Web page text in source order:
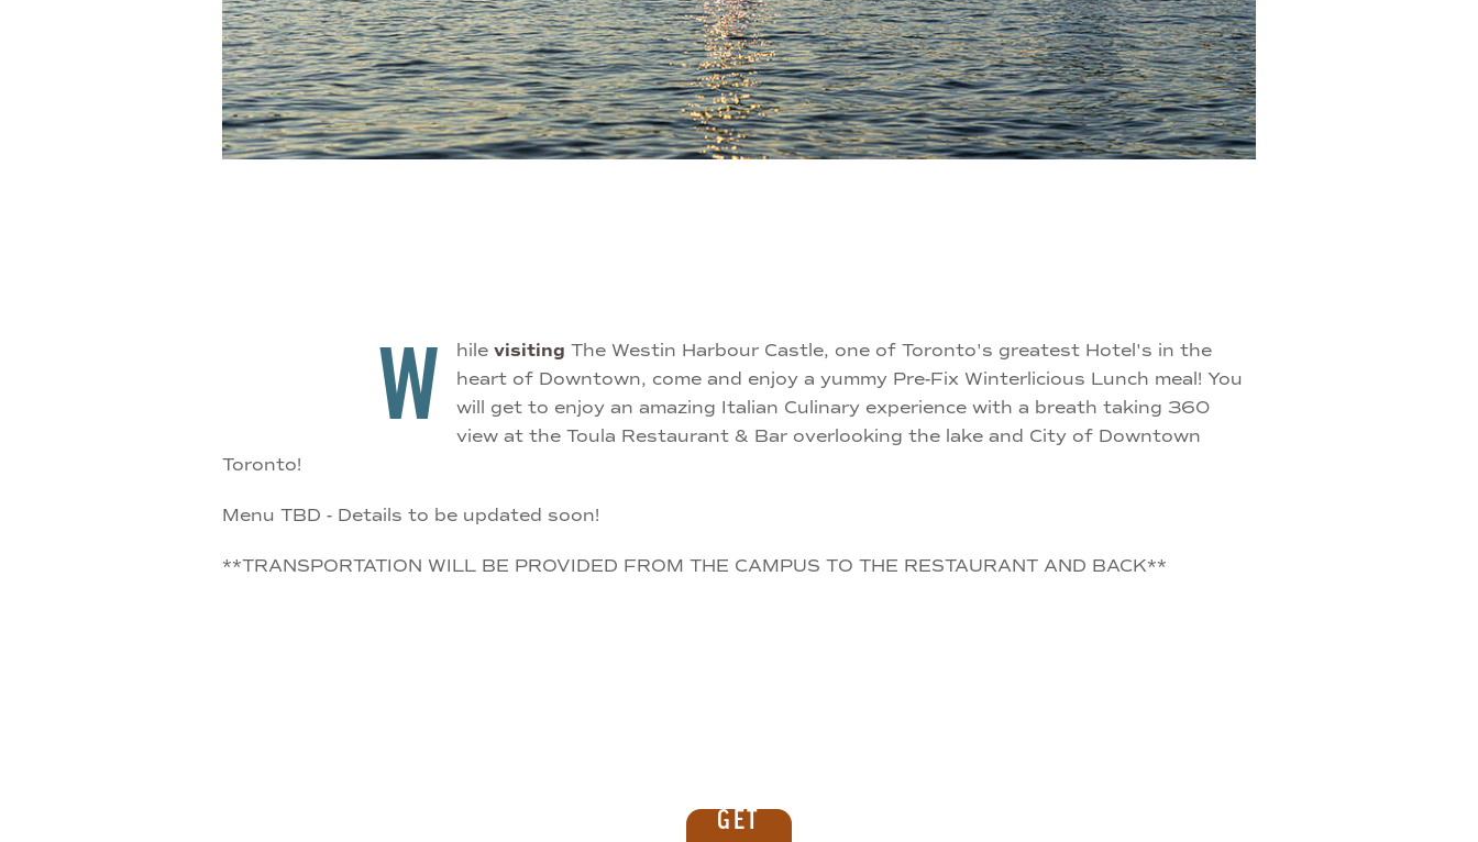
W hilevisiting The Westin Harbour Castle, one of Toronto's greatest Hotel's in the
heart of Downtown, come and enjoy a yummy Pre-Fix Winterlicious Lunch meal! You
will get to enjoy an amazing Italian Culinary experience with a breath taking 360
view at the Toula Restaurant & Bar overlooking the lake and City of Downtown
Toronto!
Menu TBD - Details to be updated soon!
**TRANSPORTATION WILL BE PROVIDED FROM THE CAMPUS TO THE RESTAURANT AND BACK**
GET